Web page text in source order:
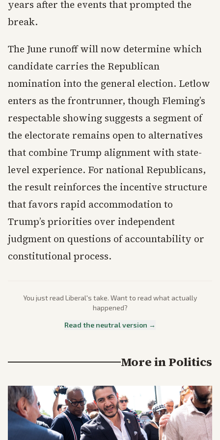
years after the events that prompted the
break.
The June runoff will now determine which
candidate carries the Republican
nomination into the general election. Letlow
enters as the frontrunner, though Fleming’s
respectable showing suggests a segment of
the electorate remains open to alternatives
that combine Trump alignment with state-
level experience. For national Republicans,
the result reinforces the incentive structure
that favors rapid accommodation to
Trump’s priorities over independent
judgment on questions of accountability or
constitutional process.
You just read Liberal's take. Want to read what actually
happened?
Read the neutral version →
More inPolitics